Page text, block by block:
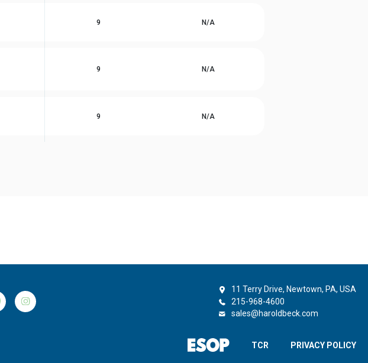
9 N/A
9 N/A
9 N/A
TCR PRIVACY POLICY
11 Terry Drive, Newtown, PA, USA
215-968-4600
sales@haroldbeck.com